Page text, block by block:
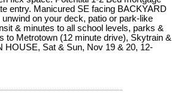
entry. Manicured SE facing BACKYARD
on your deck, patio or park-like
& minutes to all school levels, parks &
to Metrotown (12 minute drive), Skytrain &
HOUSE, Sat & Sun, Nov 19 & 20, 12-